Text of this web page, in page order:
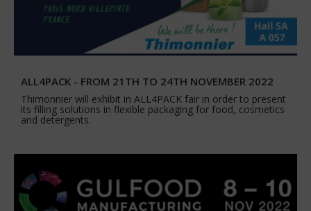
ALL4PACK - FROM 21TH TO 24TH NOVEMBER 2022
Thimonnier will exhibit in ALL4PACK fair in order to present
its filling solutions in flexible packaging for food, cosmetics
and detergents.